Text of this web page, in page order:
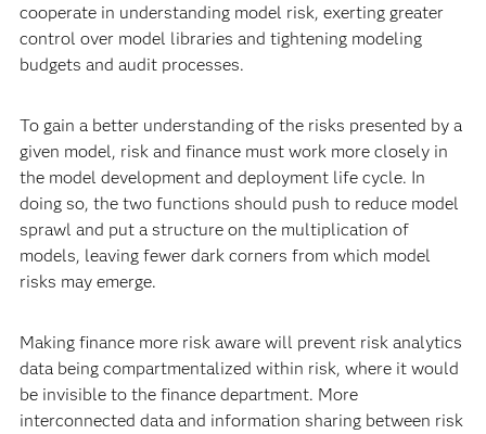
cooperate in understanding model risk, exerting greater
control over model libraries and tightening modeling
budgets and audit processes.
To gain a better understanding of the risks presented by a
given model, risk and finance must work more closely in
the model development and deployment life cycle. In
doing so, the two functions should push to reduce model
sprawl and put a structure on the multiplication of
models, leaving fewer dark corners from which model
risks may emerge.
Making finance more risk aware will prevent risk analytics
data being compartmentalized within risk, where it would
be invisible to the finance department. More
interconnected data and information sharing between risk